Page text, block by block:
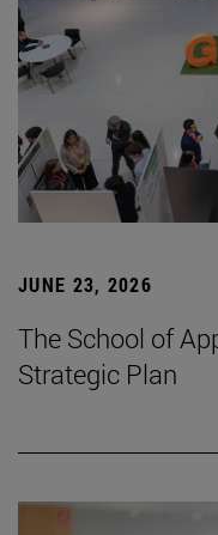
JUNE 23, 2026
The School of
Strategic Plan